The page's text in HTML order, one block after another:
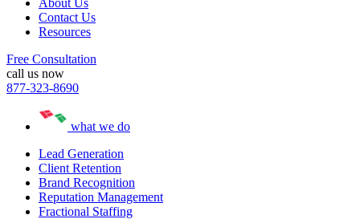
Contact Us
Resources
Free Consultation
call us now
877-323-8690
what we do
Lead Generation
Client Retention
Brand Recognition
Reputation Management
Fractional Staffing